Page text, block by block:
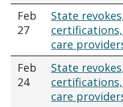
Feb
27
State
care
Feb
24
State
care